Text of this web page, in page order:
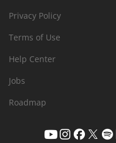
Privacy Policy
Terms of Use
Help Center
Jobs
Roadmap